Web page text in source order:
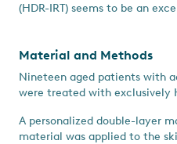
(HDR-IRT) seems to be an
Material and Methods
Nineteen aged patients with
were treated with exclusively
A personalized double-layer
material was applied to the